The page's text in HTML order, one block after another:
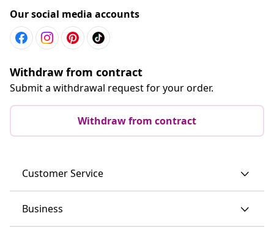
Our social media accounts
Withdraw from contract
Submit a withdrawal request for your order.
Withdraw from contract
Customer Service
Business